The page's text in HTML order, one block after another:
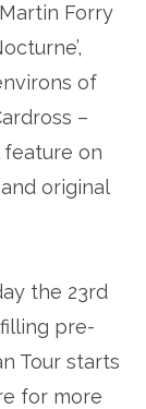
Forry
of
–
feature on
original
the 23rd
pre-
Tour starts
for more